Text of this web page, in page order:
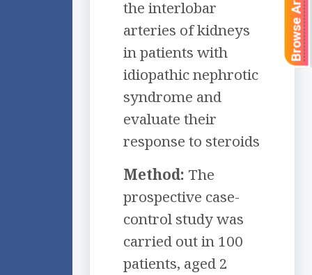
the interlobar
arteries of kidneys
in patients with
idiopathic nephrotic
syndrome and
evaluate their
response to steroids
Method: The
prospective case-
control study was
carried out in 100
patients, aged 2